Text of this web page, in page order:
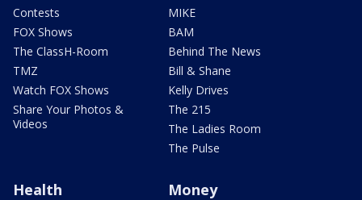
Contests
FOX Shows
The ClassH-Room
TMZ
Watch FOX Shows
Share Your Photos &
Videos
MIKE
BAM
Behind The News
Bill & Shane
Kelly Drives
The 215
The Ladies Room
The Pulse
Health Money